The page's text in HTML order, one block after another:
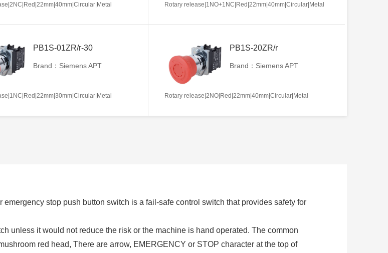
Rotary release|1NO+1NC|Red|22mm|40mm|Circular|Metal
PB1S-01ZR/r-30
Brand：Siemens APT
PB1S-20ZR/r
Brand：Siemens APT
Rotary release|2NO|Red|22mm|40mm|Circular|Metal
stop push button switch is a fail-safe control switch that provides safety for
unless it would not reduce the risk or the machine is hand operated. The common
red head, There are arrow, EMERGENCY or STOP character at the top of